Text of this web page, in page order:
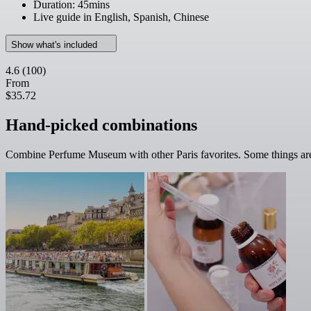
Duration: 45mins
Live guide in English, Spanish, Chinese
Show what's included
4.6 (100)
From
$35.72
Hand-picked combinations
Combine Perfume Museum with other Paris favorites. Some things